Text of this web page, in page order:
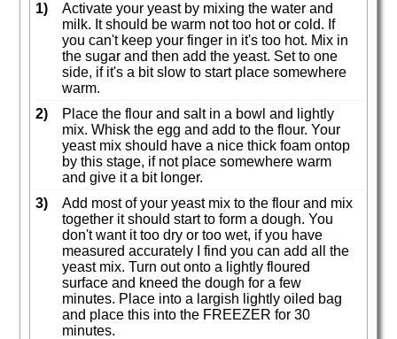
1)
Activate your yeast by mixing the water and
milk. It should be warm not too hot or cold. If
you can't keep your finger in it's too hot. Mix in
the sugar and then add the yeast. Set to one
side, if it's a bit slow to start place somewhere
warm.
2)
Place the flour and salt in a bowl and lightly
mix. Whisk the egg and add to the flour. Your
yeast mix should have a nice thick foam ontop
by this stage, if not place somewhere warm
and give it a bit longer.
3)
Add most of your yeast mix to the flour and mix
together it should start to form a dough. You
don't want it too dry or too wet, if you have
measured accurately I find you can add all the
yeast mix. Turn out onto a lightly floured
surface and kneed the dough for a few
minutes. Place into a largish lightly oiled bag
and place this into the FREEZER for 30
minutes.